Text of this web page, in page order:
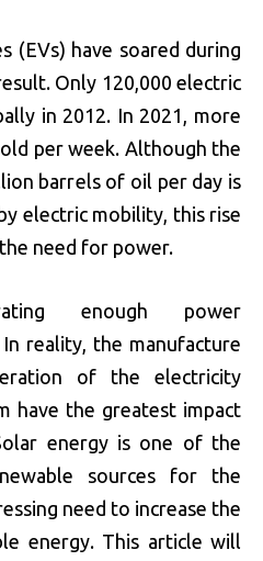
(EVs) have soared during
Only 120,000 electric
in 2012. In 2021, more
per week. Although the
barrels of oil per day is
electric mobility, this rise
need for power.
enough power
reality, the manufacture
of the electricity
have the greatest impact
energy is one of the
sources for the
need to increase the
energy. This article will